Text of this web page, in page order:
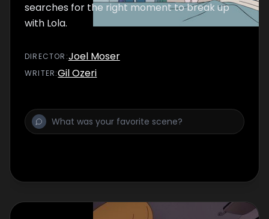
searches for the right moment to break up
with Lola.
DIRECTOR :Joel Moser
WRITER:Gil Ozeri